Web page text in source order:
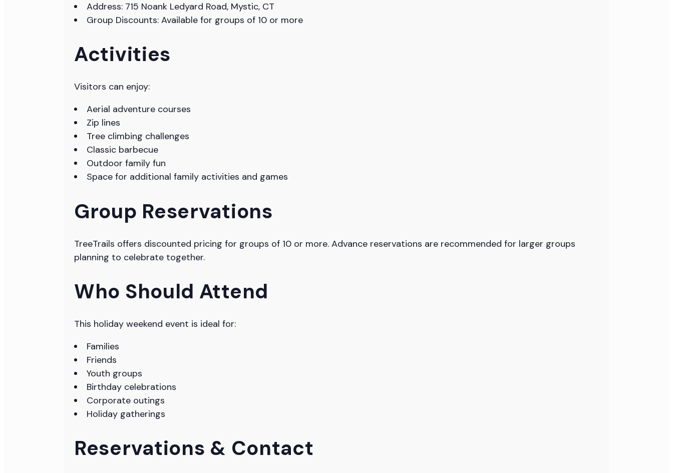
Address: 715 Noank Ledyard Road, Mystic, CT
Group Discounts: Available for groups of 10 or more
Activities
Visitors can enjoy:
Aerial adventure courses
Zip lines
Tree climbing challenges
Classic barbecue
Outdoor family fun
Space for additional family activities and games
Group Reservations
TreeTrails offers discounted pricing for groups of 10 or more. Advance reservations are recommended for larger groups
planning to celebrate together.
Who Should Attend
This holiday weekend event is ideal for:
Families
Friends
Youth groups
Birthday celebrations
Corporate outings
Holiday gatherings
Reservations & Contact